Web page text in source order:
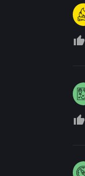
thumb_up_off_alt
thumb_up_off_alt